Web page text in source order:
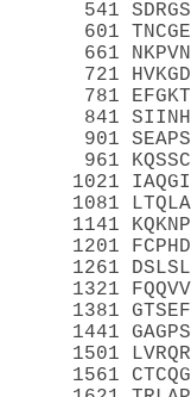
541
601
661
721
781
841
901
961
1021
1081
1141
1201
1261
1321
1381
1441
1501
1561